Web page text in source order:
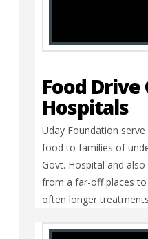
Food
Hospitals
Uday Foundation
food to families of
Govt. Hospital and
from a far-off places
often longer